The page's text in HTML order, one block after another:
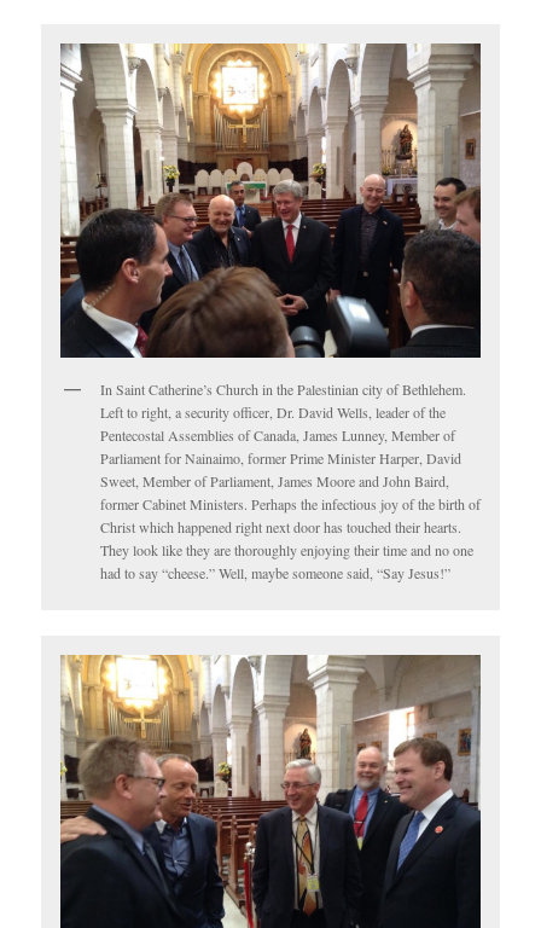
In Saint Catherine’s Church in the Palestinian city of Bethlehem.
Left to right, a security officer, Dr. David Wells, leader of the
Pentecostal Assemblies of Canada, James Lunney, Member of
Parliament for Nainaimo, former Prime Minister Harper, David
Sweet, Member of Parliament, James Moore and John Baird,
former Cabinet Ministers. Perhaps the infectious joy of the birth of
Christ which happened right next door has touched their hearts.
They look like they are thoroughly enjoying their time and no one
had to say “cheese.” Well, maybe someone said, “Say Jesus!”